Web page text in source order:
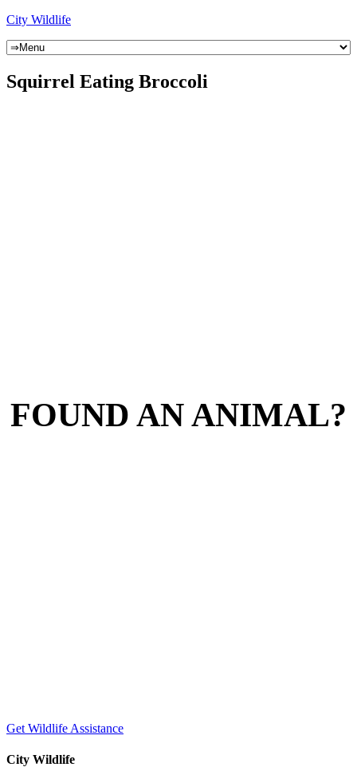
City Wildlife
Squirrel Eating Broccoli
FOUND AN ANIMAL?
Get Wildlife Assistance
City Wildlife